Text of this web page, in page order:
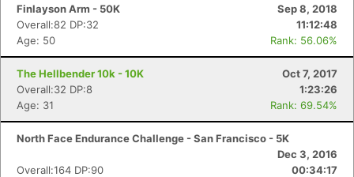
Finlayson Arm - 50K
Sep 8, 2018
Overall:82 DP:32
11:12:48
Age: 50
Rank: 56.06%
The Hellbender 10k - 10K
Oct 7, 2017
Overall:32 DP:8
1:23:26
Age: 31
Rank: 69.54%
North Face Endurance Challenge - San Francisco - 5K
Dec 3, 2016
Overall:164 DP:90
00:34:17